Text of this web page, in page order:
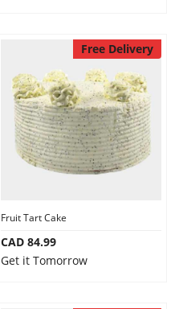
Free Delivery
Fruit Tart Cake
CAD 84.99
Get it Tomorrow